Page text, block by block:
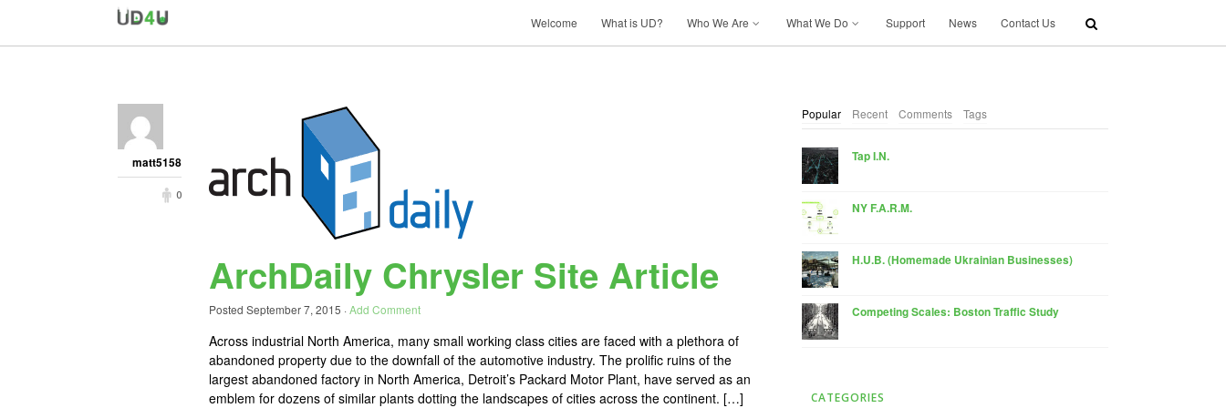
Welcome What is UD? Who We Are What We Do Support News Contact Us
matt5158
0
ArchDaily Chrysler Site Article
Posted September 7, 2015 ·Add Comment
Across industrial North America, many small working class cities are faced with a plethora of
abandoned property due to the downfall of the automotive industry. The prolific ruins of the
largest abandoned factory in North America, Detroit’s Packard Motor Plant, have served as an
emblem for dozens of similar plants dotting the landscapes of cities across the continent. […]
Popular Recent Comments Tags
Tap I.N.
NY F.A.R.M.
H.U.B. (Homemade Ukrainian Businesses)
Competing Scales: Boston Traffic Study
CATEGORIES